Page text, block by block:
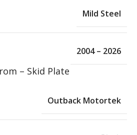
Mild Steel
2004 – 2026
– Skid Plate
Outback Motortek